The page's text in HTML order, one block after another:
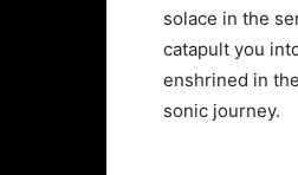
solace in the
catapult you
enshrined in
sonic journey.